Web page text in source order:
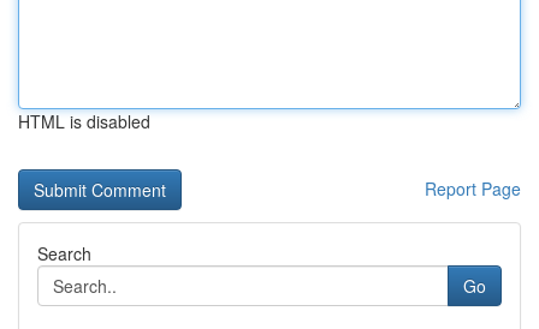
HTML is disabled
Report Page
Search
Go